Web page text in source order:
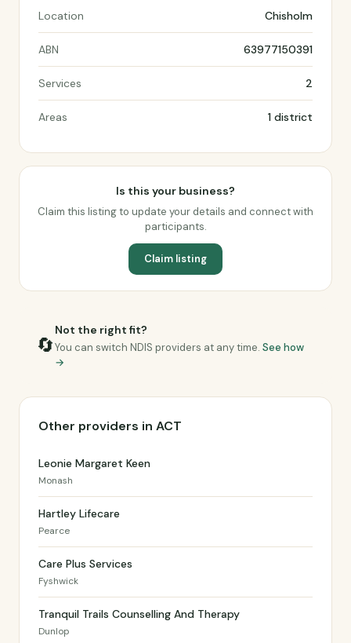
Location Chisholm
ABN 63977150391
Services 2
Areas 1 district
Is this your business?
Claim this listing to update your details and connect with
participants.
Claim listing
🔄
Not the right fit?
You can switch NDIS providers at any time. See how
→
Other providers in ACT
Leonie Margaret Keen
Monash
Hartley Lifecare
Pearce
Care Plus Services
Fyshwick
Tranquil Trails Counselling And Therapy
Dunlop